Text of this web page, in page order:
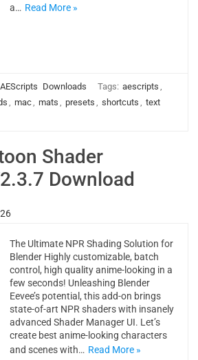
a… Read More »
AEScripts Downloads Tags: aescripts ,
, mac, mats , presets , shortcuts , text
Shader
Download
The Ultimate NPR Shading Solution for
Blender Highly customizable, batch
control, high quality anime-looking in a
few seconds! Unleashing Blender
Eevee’s potential, this add-on brings
state-of-art NPR shaders with insanely
advanced Shader Manager UI. Let’s
create best anime-looking characters
and scenes with… Read More »